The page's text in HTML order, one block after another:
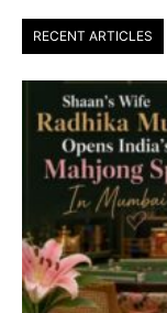
RECENT ARTICLES